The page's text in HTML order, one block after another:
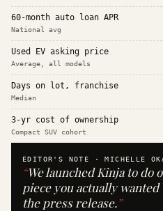
60-month auto loan APR
National avg
Used EV asking price
Average, all models
Days on lot, franchise
Median
3-yr cost of ownership
Compact SUV cohort
EDITOR'S NOTE ·MICHELLE
“We launched Kinja to do
piece you actually
the press release.”